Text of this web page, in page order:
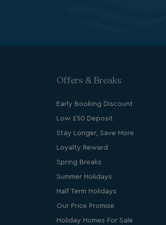
Offers & Breaks
Early Booking Discount
Low £50 Deposit
Stay Longer, Save More
Loyalty Reward
Spring Breaks
Summer Holidays
Half Term Holidays
Our Price Promise
Holiday Homes For Sale